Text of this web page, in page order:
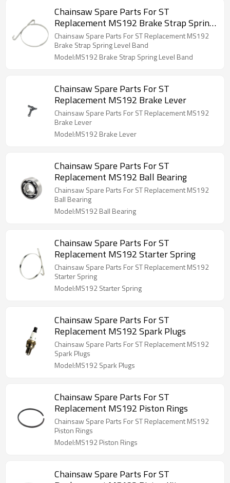
Chainsaw Spare Parts For ST
Replacement MS192 Brake Strap Spring
Level Band
Chainsaw Spare Parts For ST Replacement MS192
Brake Strap Spring Level Band
Model:MS192 Brake Strap Spring Level Band
Chainsaw Spare Parts For ST
Replacement MS192 Brake Lever
Chainsaw Spare Parts For ST Replacement MS192
Brake Lever
Model:MS192 Brake Lever
Chainsaw Spare Parts For ST
Replacement MS192 Ball Bearing
Chainsaw Spare Parts For ST Replacement MS192
Ball Bearing
Model:MS192 Ball Bearing
Chainsaw Spare Parts For ST
Replacement MS192 Starter Spring
Chainsaw Spare Parts For ST Replacement MS192
Starter Spring
Model:MS192 Starter Spring
Chainsaw Spare Parts For ST
Replacement MS192 Spark Plugs
Chainsaw Spare Parts For ST Replacement MS192
Spark Plugs
Model:MS192 Spark Plugs
Chainsaw Spare Parts For ST
Replacement MS192 Piston Rings
Chainsaw Spare Parts For ST Replacement MS192
Piston Rings
Model:MS192 Piston Rings
Chainsaw Spare Parts For ST